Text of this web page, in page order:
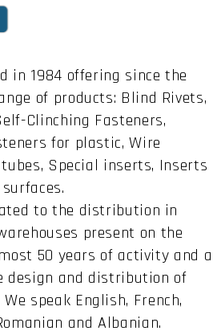
in 1984 offering since the
of products: Blind Rivets,
Clinching Fasteners,
for plastic, Wire
Special inserts, Inserts
to the distribution in
present on the
50 years of activity and a
design and distribution of
speak English, French,
and Albanian.